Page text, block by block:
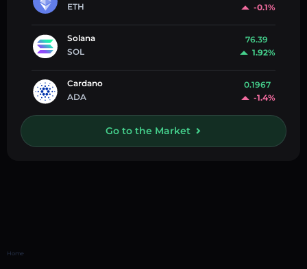
ETH
-0.1%
Solana
SOL
76.39
1.92%
Cardano
ADA
0.1967
-1.4%
Go to the Market
Home